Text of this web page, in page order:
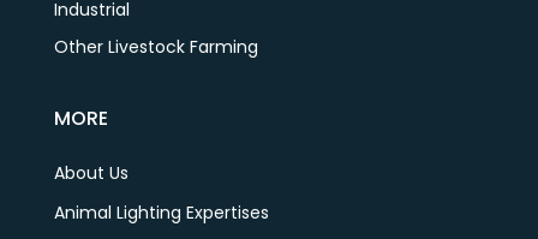
Industrial
Other Livestock Farming
MORE
About Us
Animal Lighting Expertises